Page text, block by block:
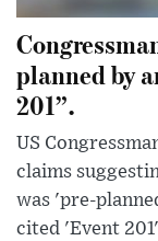
planned by
201”.
US
claims
was 'pre-
cited 'Event